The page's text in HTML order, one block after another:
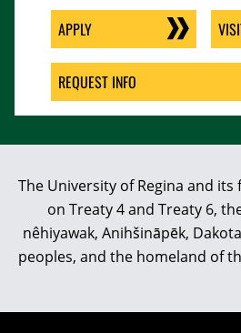
APPLY
REQUEST INFO
The University of Regina and
on Treaty 4 and Treaty 6,
nêhiyawak, Anihšināpēk,
peoples, and the homeland of